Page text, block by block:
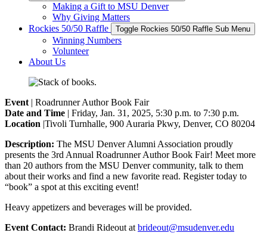
Making a Gift to MSU Denver
Why Giving Matters
Rockies 50/50 Raffle
Toggle Rockies 50/50 Raffle Sub Menu
Winning Numbers
Volunteer
About Us
Event | Roadrunner Author Book Fair
Date and Time | Friday, Jan. 31, 2025, 5:30 p.m. to 7:30 p.m.
Location |Tivoli Turnhalle, 900 Auraria Pkwy, Denver, CO 80204
Description: The MSU Denver Alumni Association proudly
presents the 3rd Annual Roadrunner Author Book Fair! Meet more
than 20 authors from the MSU Denver community, talk to them
about their works and find a new favorite read. Register today to
“book” a spot at this exciting event!
Heavy appetizers and beverages will be provided.
Event Contact: Brandi Rideout at brideout@msudenver.edu